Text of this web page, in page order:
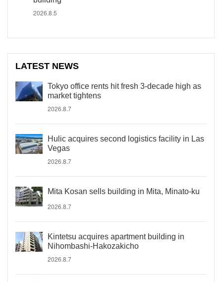
2026.8.5
LATEST NEWS
Tokyo office rents hit fresh 3-decade high as
market tightens
2026.8.7
Hulic acquires second logistics facility in Las
Vegas
2026.8.7
Mita Kosan sells building in Mita, Minato-ku
2026.8.7
Kintetsu acquires apartment building in
Nihombashi-Hakozakicho
2026.8.7